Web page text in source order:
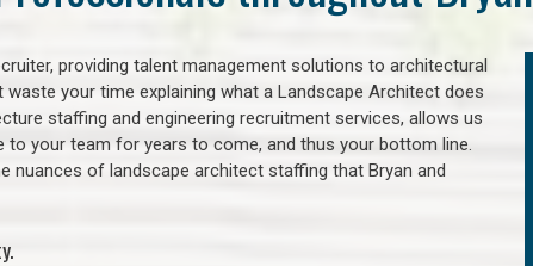
providing talent management solutions to architectural
waste your time explaining what a Landscape Architect does
staffing and engineering recruitment services, allows us
to your team for years to come, and thus your bottom line.
nuances of landscape architect staffing that Bryan and